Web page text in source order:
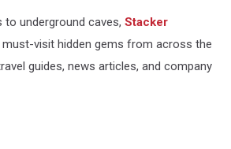
underground caves, Stacker
visit hidden gems from across the
guides, news articles, and company